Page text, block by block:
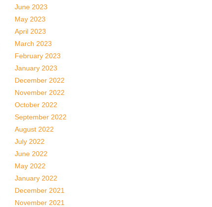
June 2023
May 2023
April 2023
March 2023
February 2023
January 2023
December 2022
November 2022
October 2022
September 2022
August 2022
July 2022
June 2022
May 2022
January 2022
December 2021
November 2021